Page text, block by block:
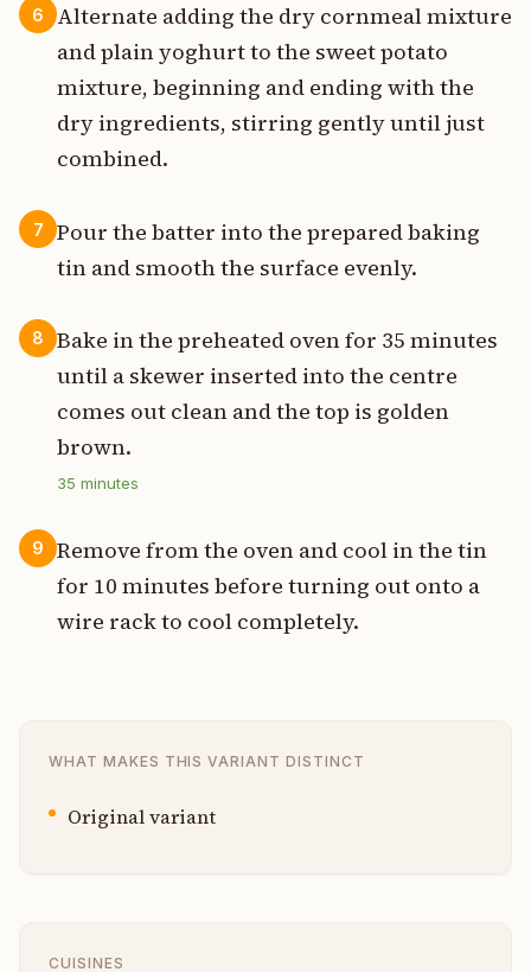
6
Alternate adding the dry cornmeal mixture
and plain yoghurt to the sweet potato
mixture, beginning and ending with the
dry ingredients, stirring gently until just
combined.
7
Pour the batter into the prepared baking
tin and smooth the surface evenly.
8
Bake in the preheated oven for 35 minutes
until a skewer inserted into the centre
comes out clean and the top is golden
brown.
35 minutes
9
Remove from the oven and cool in the tin
for 10 minutes before turning out onto a
wire rack to cool completely.
WHAT MAKES THIS VARIANT DISTINCT
Original variant
CUISINES